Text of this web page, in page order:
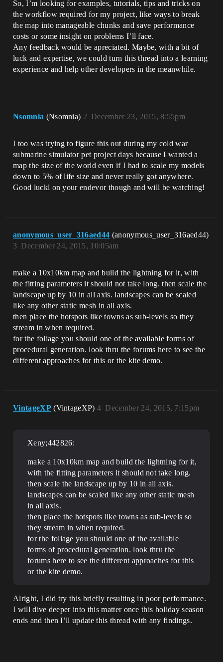
So, I’m looking for examples, tutorials, tips and tricks on
the workflow required for my project, like ways to break
the map into manageable chunks and save performance
costs or some insight on problems I’ll face.
Any feedback would be apreciated. Maybe, with a bit of
luck and expertise, we could turn this thread into a learning
experience and help other developers in the meanwhile.
Nsomnia (Nsomnia) December 23, 2015, 8:55pm
2
I too was trying to figure this out during my cold war
submarine simulator pet project days because I wanted a
map the size of the world even if I had to scale my models
down to 5% of life size and never really got anywhere.
Good luckl on your endevor though and will be watching!
anonymous_user_316aed44 (anonymous_user_316aed44)
December 24, 2015, 10:05am
3
make a 10x10km map and build the lightning for it, with
the fitting parameters it should not take long. then scale the
landscape up by 10 in all axis. landscapes can be scaled
like any other static mesh in all axis.
then place the hotspots like towns as sub-levels so they
stream in when required.
for the foliage you should one of the available forms of
procedural generation. look thru the forums here to see the
different approaches for this or the kite demo.
VintageXP (VintageXP) December 24, 2015, 7:15pm
4
Xeny;442826:
make a 10x10km map and build the lightning for it,
with the fitting parameters it should not take long.
then scale the landscape up by 10 in all axis.
landscapes can be scaled like any other static mesh
in all axis.
then place the hotspots like towns as sub-levels so
they stream in when required.
for the foliage you should one of the available
forms of procedural generation. look thru the
forums here to see the different approaches for this
or the kite demo.
Alright, I did try this briefly resulting in poor performance.
I will dive deeper into this matter once this holiday season
ends and then I’ll update this thread with any findings.